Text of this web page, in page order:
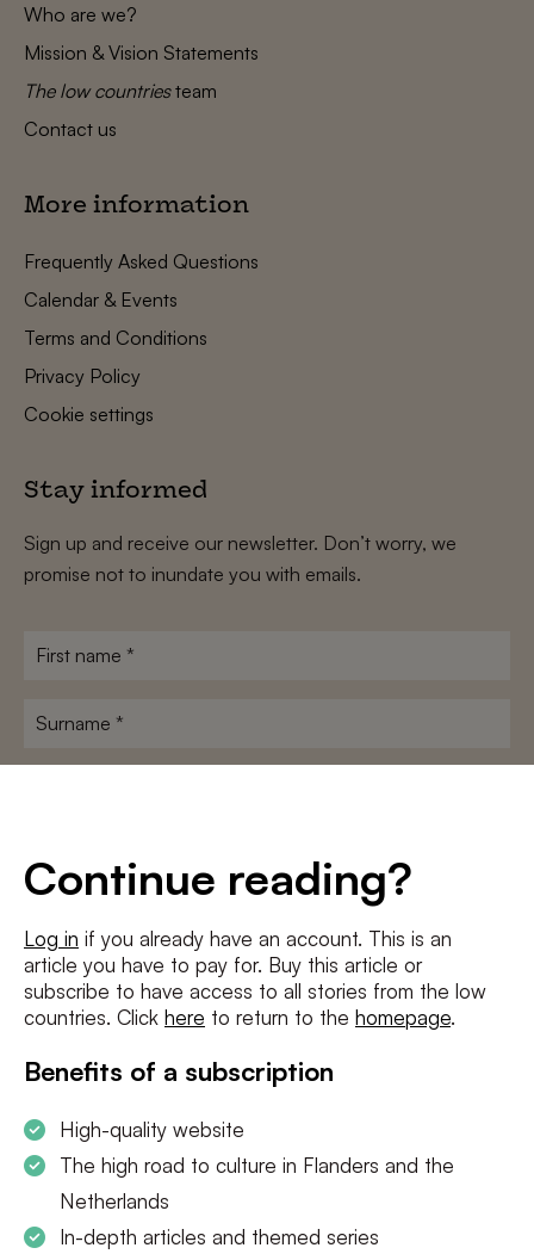
Continue reading?
Log in if you already have an account. This is an
article you have to pay for. Buy this article or
subscribe to have access to all stories from the low
countries. Click here to return to the homepage.
Benefits of a subscription
High-quality website
The high road to culture in Flanders and the
Netherlands
In-depth articles and themed series
Who are we?
Mission & Vision Statements
The low countriesteam
Contact us
More information
Frequently Asked Questions
Calendar & Events
Terms and Conditions
Privacy Policy
Cookie settings
Stay informed
Sign up and receive our newsletter. Don’t worry, we
promise not to inundate you with emails.
First
Surname
I agree to theterms and conditionsandprivacy policy
SUBSCRIBE